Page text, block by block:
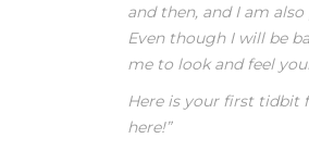
and then, and I am
Even though I will be
me to look and feel
Here is your first tidbit
here!”